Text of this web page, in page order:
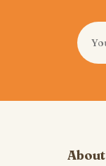
About